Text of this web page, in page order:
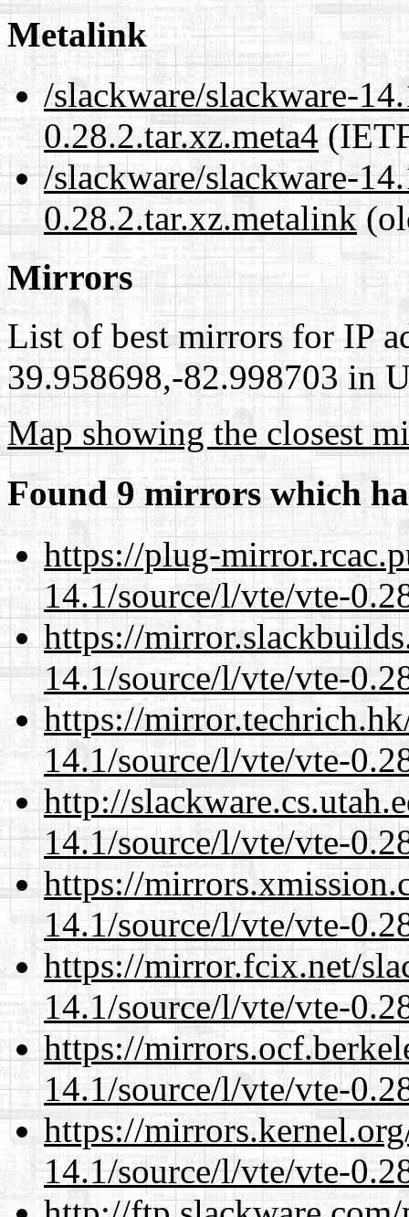
Metalink
/slackware/slackware-
0.28.2.tar.xz.meta4
/slackware/slackware-
0.28.2.tar.xz.metalink
Mirrors
List of best mirrors for IP
39.958698,-82.998703 in
Map showing the closest
Found 9 mirrors which
https://plug-
14.1/source/l/vte/vte-
https://
14.1/source/l/vte/vte-
https://
14.1/source/l/vte/vte-
http://
14.1/source/l/vte/vte-
https://
14.1/source/l/vte/vte-
https://mirror.fcix.net/
14.1/source/l/vte/vte-
https://
14.1/source/l/vte/vte-
https://
14.1/source/l/vte/vte-